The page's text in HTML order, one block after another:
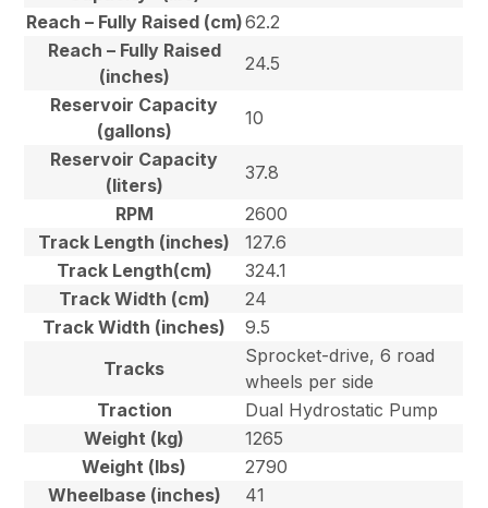
Reach – Fully Raised (cm)62.2
Reach – Fully Raised
(inches)
24.5
Reservoir Capacity
(gallons)
10
Reservoir Capacity
(liters)
37.8
RPM
2600
Track Length (inches)
127.6
Track Length(cm)
324.1
Track Width (cm)
24
Track Width (inches)
9.5
Tracks
Sprocket-drive, 6 road
wheels per side
Traction
Dual Hydrostatic Pump
Weight (kg)
1265
Weight (lbs)
2790
Wheelbase (inches)
41